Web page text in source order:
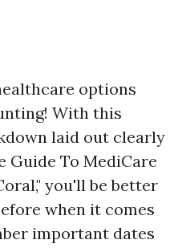
options
With this
laid out clearly
To MediCare
you'll be better
when it comes
important dates